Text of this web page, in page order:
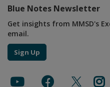
Blue Notes Newsletter
Get insights from MMSD's
email.
Sign Up